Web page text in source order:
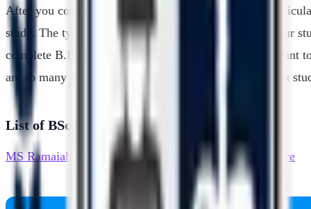
After you complete the under graduation study in a
study. The type of work that you can apply for after your
complete B.Ed. degree after the B.Sc. degree, if you want
are so many different options that you can try when you
List of BSc (Honours) Biotechnology Colleges
MS Ramaiah University of Applied Sciences - Bangalore